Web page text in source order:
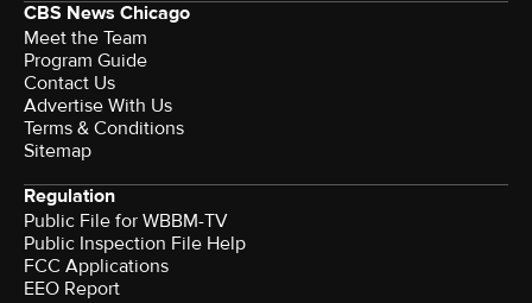
CBS News Chicago
Meet the Team
Program Guide
Contact Us
Advertise With Us
Terms & Conditions
Sitemap
Regulation
Public File for WBBM-TV
Public Inspection File Help
FCC Applications
EEO Report